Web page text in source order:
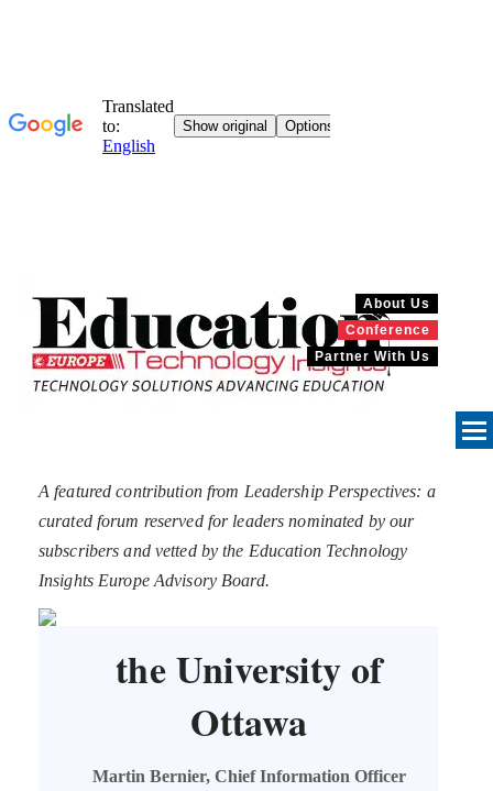
About Us
Conference
Partner With Us
A featured contribution from Leadership Perspectives: a
curated forum reserved for leaders nominated by our
subscribers and vetted by the Education Technology
Insights Europe Advisory Board.
the University of
Ottawa
Martin Bernier, Chief Information Officer